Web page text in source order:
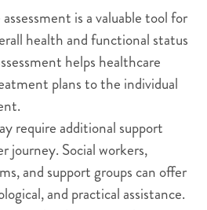
is a valuable tool for
health and functional status
helps healthcare
plans to the individual
require additional support
journey. Social workers,
and support groups can offer
and practical assistance.